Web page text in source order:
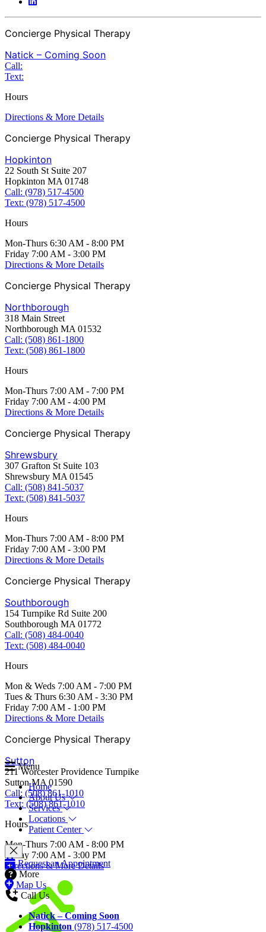
Menu
Home
About Us
Services
Locations
Patient Center
Request an Appointment
More
Map Us
Call Us
Natick – Coming Soon
Hopkinton (978) 517-4500
Concierge Physical Therapy
Natick – Coming Soon
Call:
Text:
Hours
Directions & More Details
Concierge Physical Therapy
Hopkinton
22 South St Suite 207
Hopkinton MA 01748
Call: (978) 517-4500
Text: (978) 517-4500
Hours
Mon-Thurs 6:30 AM - 8:00 PM
Friday 7:00 AM - 3:00 PM
Directions & More Details
Concierge Physical Therapy
Northborough
318 Main Street
Northborough MA 01532
Call: (508) 861-1800
Text: (508) 861-1800
Hours
Mon-Thurs 7:00 AM - 7:00 PM
Friday 7:00 AM - 4:00 PM
Directions & More Details
Concierge Physical Therapy
Shrewsbury
307 Grafton St Suite 103
Shrewsbury MA 01545
Call: (508) 841-5037
Text: (508) 841-5037
Hours
Mon-Thurs 7:00 AM - 8:00 PM
Friday 7:00 AM - 3:00 PM
Directions & More Details
Concierge Physical Therapy
Southborough
154 Turnpike Rd Suite 200
Southborough MA 01772
Call: (508) 484-0040
Text: (508) 484-0040
Hours
Mon & Weds 7:00 AM - 7:00 PM
Tues & Thurs 6:30 AM - 3:30 PM
Friday 7:00 AM - 1:00 PM
Directions & More Details
Concierge Physical Therapy
Sutton
211 Worcester Providence Turnpike
Sutton MA 01590
Call: (508) 861-1010
Text: (508) 861-1010
Hours
Mon-Thurs 7:00 AM - 8:00 PM
Friday 7:00 AM - 3:00 PM
Directions & More Details